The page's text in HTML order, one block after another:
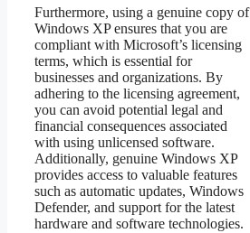
Furthermore, using a genuine copy of
Windows XP ensures that you are
compliant with Microsoft’s licensing
terms, which is essential for
businesses and organizations. By
adhering to the licensing agreement,
you can avoid potential legal and
financial consequences associated
with using unlicensed software.
Additionally, genuine Windows XP
provides access to valuable features
such as automatic updates, Windows
Defender, and support for the latest
hardware and software technologies.